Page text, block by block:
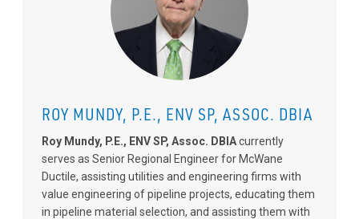
ROY MUNDY, P.E., ENV SP, ASSOC. DBIA
Roy Mundy, P.E., ENV SP, Assoc. DBIAcurrently
serves as Senior Regional Engineer for McWane
Ductile, assisting utilities and engineering firms with
value engineering of pipeline projects, educating them
in pipeline material selection, and assisting them with